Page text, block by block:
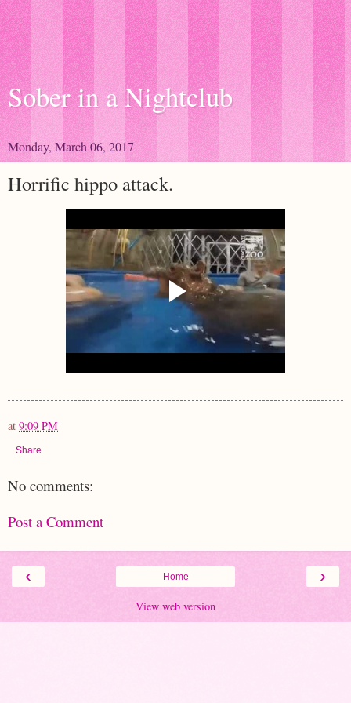
Sober in a Nightclub
Monday, March 06, 2017
Horrific hippo attack.
at 9:09 PM
Share
No comments:
Post a Comment
‹ ›
Home
View web version